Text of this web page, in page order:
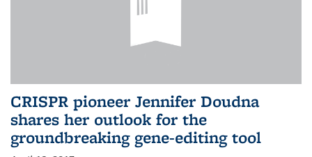
CRISPR pioneer Jennifer Doudna
shares her outlook for the
groundbreaking gene-editing tool